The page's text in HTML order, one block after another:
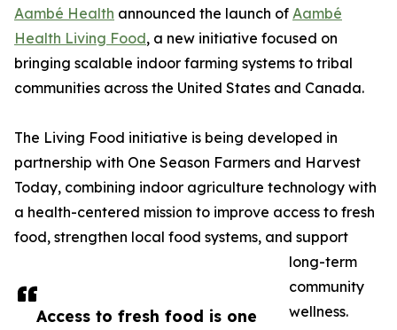
Access to fresh food is one
Aambé Health announced the launch of Aambé
Health Living Food, a new initiative focused on
bringing scalable indoor farming systems to tribal
communities across the United States and Canada.
The Living Food initiative is being developed in
partnership with One Season Farmers and Harvest
Today, combining indoor agriculture technology with
a health-centered mission to improve access to fresh
food, strengthen local food systems, and support
long-term
community
wellness.